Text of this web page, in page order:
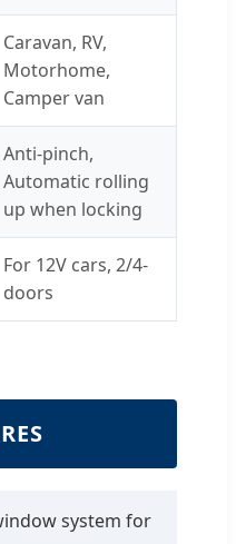
Caravan, RV,
Motorhome,
Camper van
Anti-pinch,
Automatic rolling
up when locking
For 12V cars, 2/4-
doors
system for